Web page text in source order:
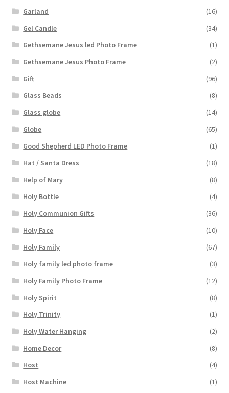
Garland
(16)
Gel Candle
(34)
Gethsemane Jesus led Photo Frame
(1)
Gethsemane Jesus Photo Frame
(2)
Gift
(96)
Glass Beads
(8)
Glass globe
(14)
Globe
(65)
Good Shepherd LED Photo Frame
(1)
Hat / Santa Dress
(18)
Help of Mary
(8)
Holy Bottle
(4)
Holy Communion Gifts
(36)
Holy Face
(10)
Holy Family
(67)
Holy family led photo frame
(3)
Holy Family Photo Frame
(12)
Holy Spirit
(8)
Holy Trinity
(1)
Holy Water Hanging
(2)
Home Decor
(8)
Host
(4)
Host Machine
(1)